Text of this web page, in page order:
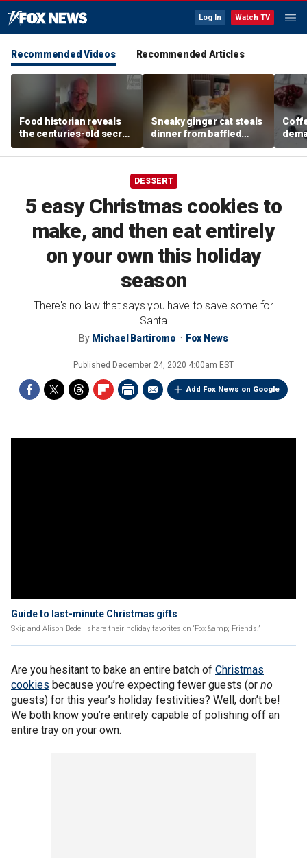
Log In Watch TV
Recommended Videos Recommended Articles
Food historian reveals
the centuries-old secret
behind authentic root
beer
Sneaky ginger cat steals
dinner from baffled
feline after finishing own
meal first
DESSERT
5 easy Christmas cookies to
make, and then eat entirely
on your own this holiday
season
There's no law that says you have to save some for
Santa
By Michael Bartiromo Fox News
Published December 24, 2020 4:00am EST
Add Fox News on Google
Guide to last-minute Christmas gifts
Skip and Alison Bedell share their holiday favorites on ‘Fox &amp; Friends.’
Are you hesitant to bake an entire batch of Christmas
cookies because you’re expecting fewer guests (or no
guests) for this year’s holiday festivities? Well, don’t be!
We both know you’re entirely capable of polishing off an
entire tray on your own.